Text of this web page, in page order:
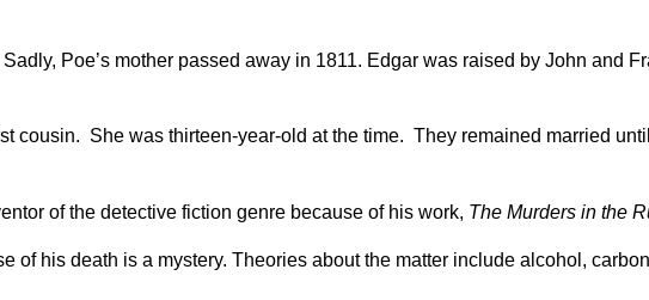
Poe’s mother passed away in 1811. Edgar was raised by John and
cousin. She was thirteen-year-old at the time. They remained married
of the detective fiction genre because of his work, The Murders in the
of his death is a mystery. Theories about the matter include alcohol,